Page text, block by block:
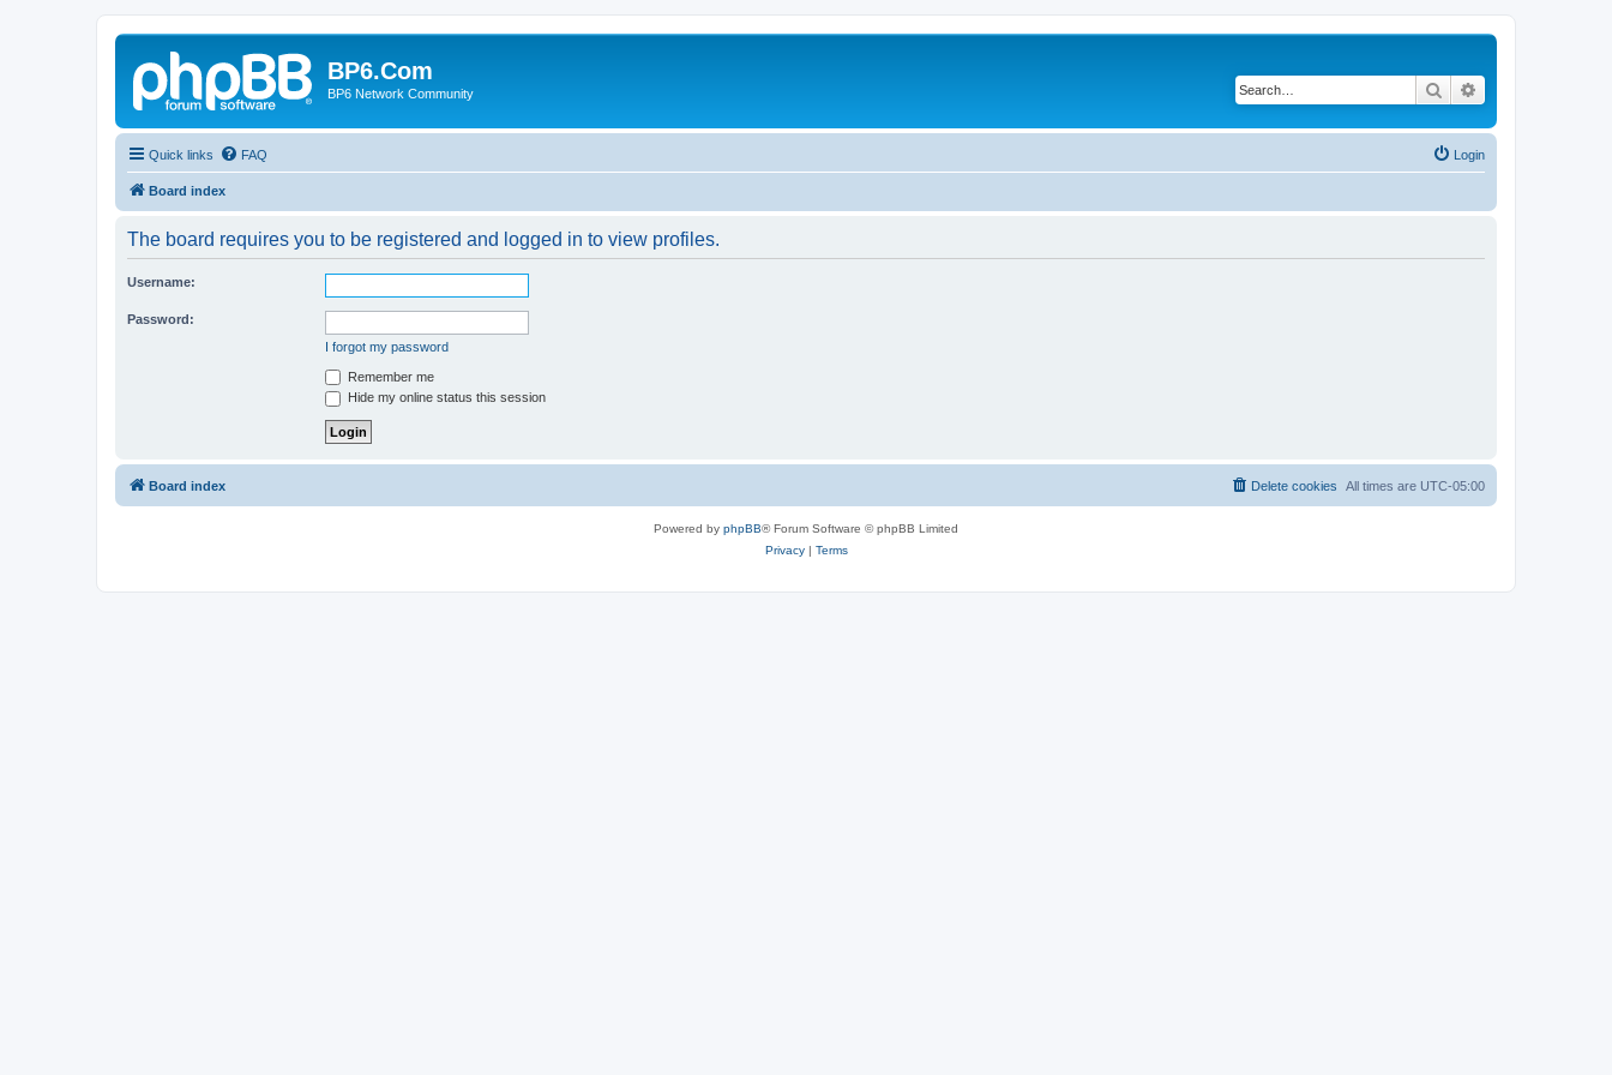
BP6.Com
BP6 Network Community Search
Quick links FAQ Login
Board index
The board requires you to be registered and logged in to view profiles.
Username:
Password:
I forgot my password
Remember me
Hide my online status this session
Board index All times are UTC-05:00
Delete cookies
Powered by phpBB® Forum Software © phpBB Limited
Privacy| Terms